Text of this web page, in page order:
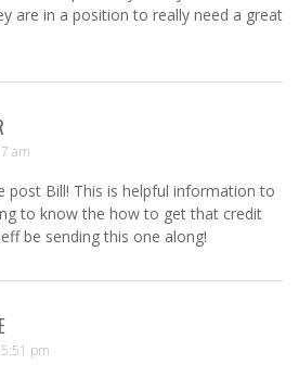
are in a position to really need a great
am
post Bill! This is helpful information to
to know the how to get that credit
be sending this one along!
pm